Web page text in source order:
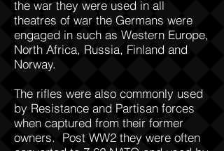
the war they were used in all
theatres of war the Germans were
engaged in such as Western Europe,
North Africa, Russia, Finland and
Norway.
The rifles were also commonly used
by Resistance and Partisan forces
when captured from their former
owners. Post WW2 they were often